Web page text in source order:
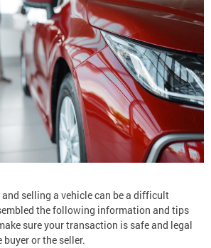
selling a vehicle can be a difficult
the following information and tips
sure your transaction is safe and legal
or the seller.